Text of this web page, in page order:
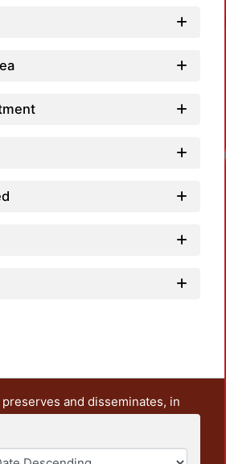
and disseminates, in
the teaching and research
It also includes some
graphic documents from the